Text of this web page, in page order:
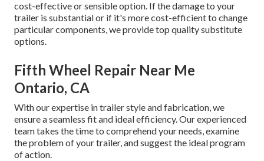
cost-effective or sensible option. If the damage to your
trailer is substantial or if it's more cost-efficient to change
particular components, we provide top quality substitute
options.
Fifth Wheel Repair Near Me
Ontario, CA
With our expertise in trailer style and fabrication, we
ensure a seamless fit and ideal efficiency. Our experienced
team takes the time to comprehend your needs, examine
the problem of your trailer, and suggest the ideal program
of action.